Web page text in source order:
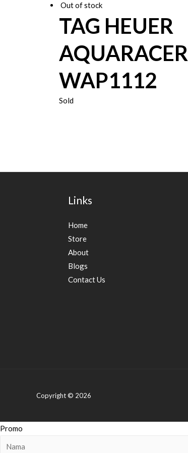
Out of stock
TAG HEUER
AQUARACER
WAP1112
Sold
Links
Home
Store
About
Blogs
Contact Us
Copyright © 2026
Promo